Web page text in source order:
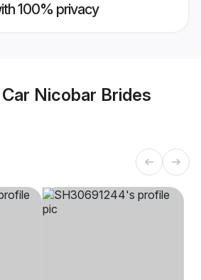
100% privacy
Nicobar Brides